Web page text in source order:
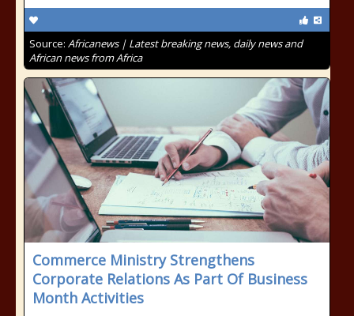
Source: Africanews | Latest breaking news, daily news and
African news from Africa
Commerce Ministry Strengthens
Corporate Relations As Part Of Business
Month Activities